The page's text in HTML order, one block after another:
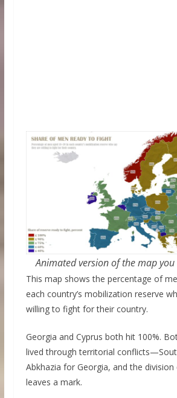
Animated version of the map
This map shows the percentage of
each country’s mobilization reserve
willing to fight for their country.
Georgia and Cyprus both hit 100%.
lived through territorial
Abkhazia for Georgia, and the
leaves a mark.